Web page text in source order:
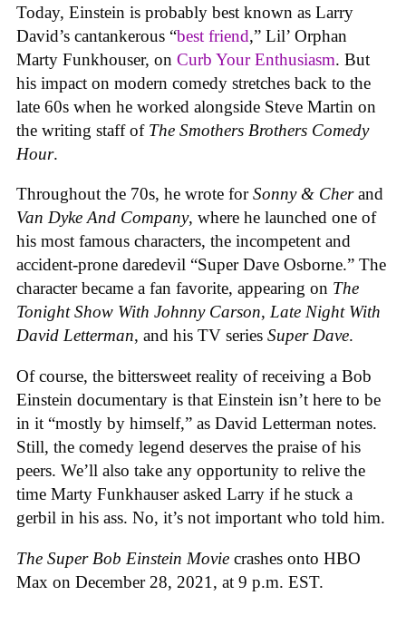
Today, Einstein is probably best known as Larry
David’s cantankerous “best friend,” Lil’ Orphan
Marty Funkhouser, on Curb Your Enthusiasm. But
his impact on modern comedy stretches back to the
late 60s when he worked alongside Steve Martin on
the writing staff of The Smothers Brothers Comedy
Hour.
Throughout the 70s, he wrote forSonny & Cherand
Van Dyke And Company, where he launched one of
his most famous characters, the incompetent and
accident-prone daredevil “Super Dave Osborne.” The
character became a fan favorite, appearing on The
Tonight Show With Johnny Carson, Late Night With
David Letterman, and his TV series Super Dave.
Of course, the bittersweet reality of receiving a Bob
Einstein documentary is that Einstein isn’t here to be
in it “mostly by himself,” as David Letterman notes.
Still, the comedy legend deserves the praise of his
peers. We’ll also take any opportunity to relive the
time Marty Funkhauser asked Larry if he stuck a
gerbil in his ass. No, it’s not important who told him.
The Super Bob Einstein Movie crashes onto HBO
Max on December 28, 2021, at 9 p.m. EST.